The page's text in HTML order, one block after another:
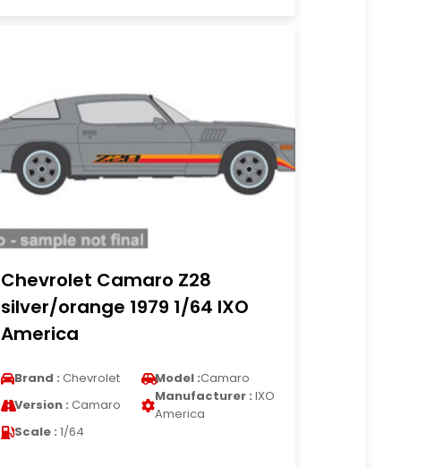
Chevrolet Camaro Z28
silver/orange 1979 1/64 IXO
America
Brand : Chevrolet Model :Camaro
Version : Camaro
Manufacturer : IXO
America
Scale : 1/64